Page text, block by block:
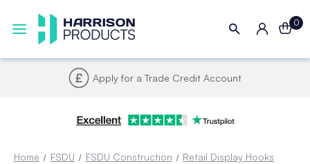
0
Apply for a Trade Credit Account
Home FSDU FSDU Construction
Retail Display Hooks